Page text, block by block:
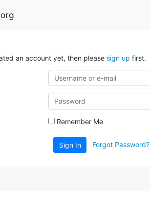
an account yet, then please sign up first.
Remember Me
Sign In Forgot Password?